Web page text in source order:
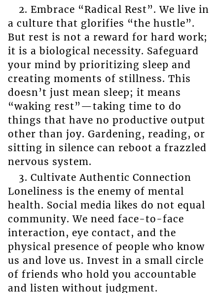
2. Embrace “Radical Rest”. We live in
a culture that glorifies “the hustle”.
But rest is not a reward for hard work;
it is a biological necessity. Safeguard
your mind by prioritizing sleep and
creating moments of stillness. This
doesn’t just mean sleep; it means
“waking rest”—taking time to do
things that have no productive output
other than joy. Gardening, reading, or
sitting in silence can reboot a frazzled
nervous system.
3. Cultivate Authentic Connection
Loneliness is the enemy of mental
health. Social media likes do not equal
community. We need face-to-face
interaction, eye contact, and the
physical presence of people who know
us and love us. Invest in a small circle
of friends who hold you accountable
and listen without judgment.